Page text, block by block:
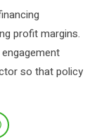
profit margins.
so that policy